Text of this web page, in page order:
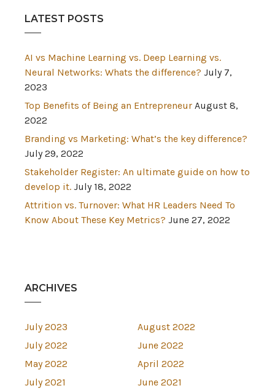
LATEST POSTS
AI vs Machine Learning vs. Deep Learning vs.
Neural Networks: Whats the difference? July 7,
2023
Top Benefits of Being an Entrepreneur August 8,
2022
Branding vs Marketing: What’s the key difference?
July 29, 2022
Stakeholder Register: An ultimate guide on how to
develop it. July 18, 2022
Attrition vs. Turnover: What HR Leaders Need To
Know About These Key Metrics? June 27, 2022
ARCHIVES
July 2023
August 2022
July 2022
June 2022
May 2022
April 2022
July 2021
June 2021